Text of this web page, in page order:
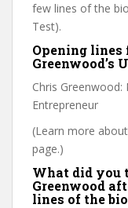
few lines of the
Test).
Opening
Greenwood’s
Chris
Entrepreneur
(Learn more
page.)
What did you
Greenwood
lines of the